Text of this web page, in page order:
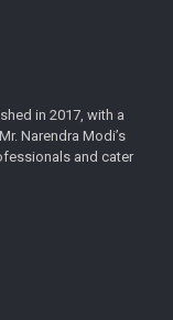
in 2017, with a
Narendra Modi’s
and cater